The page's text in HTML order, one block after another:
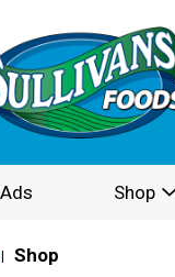
Shop
Shop